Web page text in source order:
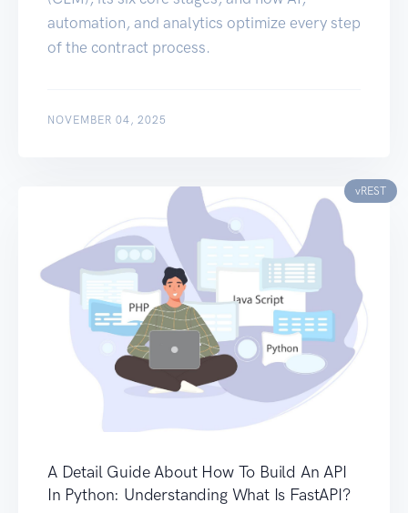
automation, and analytics optimize every step
of the contract process.
NOVEMBER 04, 2025
vREST
A Detail Guide About How To Build An API
In Python: Understanding What Is FastAPI?